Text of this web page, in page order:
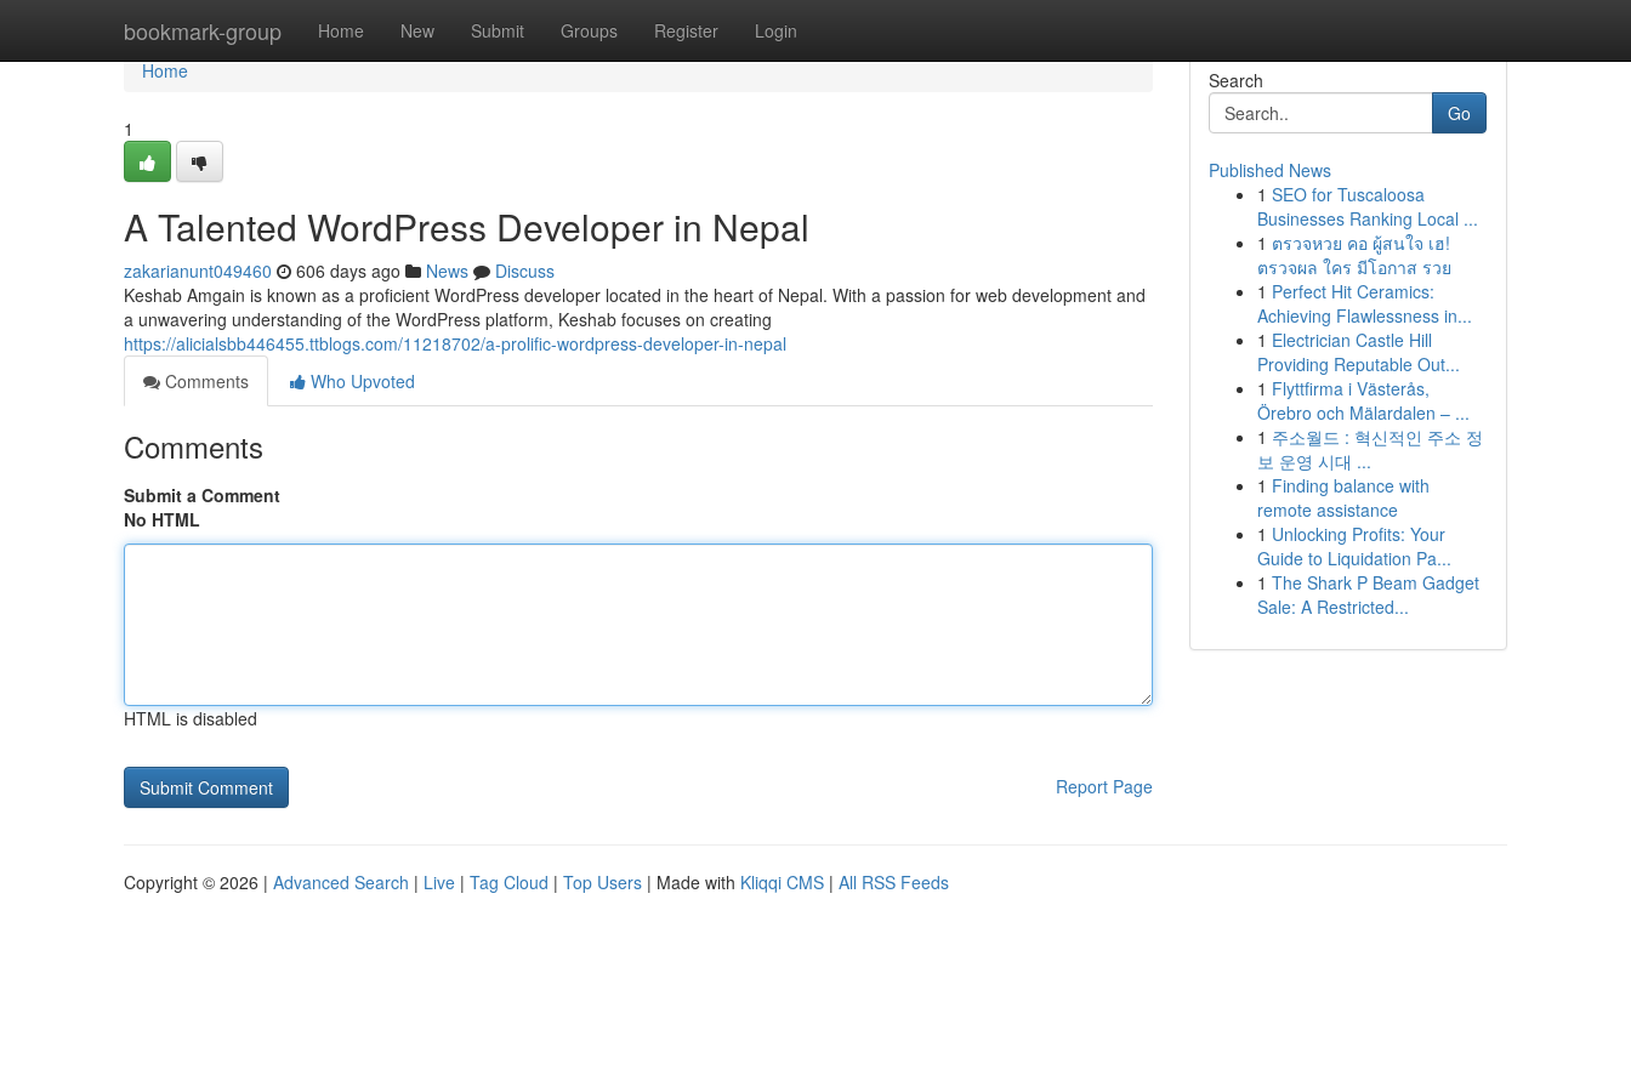
bookmark-group Home New Submit Groups Register Login
Home
Home
1
A Talented WordPress Developer in Nepal
zakarianunt049460 606 days ago News
Discuss
Keshab Amgain is known as a proficient WordPress developer located in the heart of Nepal. With a passion for web development and
a unwavering understanding of the WordPress platform, Keshab focuses on creating
https://alicialsbb446455.ttblogs.com/11218702/a-prolific-wordpress-developer-in-nepal
Comments
Who Upvoted
Comments
Submit a Comment
No HTML
HTML is disabled
Report Page
Search
Go
Published News
1 SEO for Tuscaloosa
Businesses Ranking Local ...
1 ตรวจหวย คอ ผู้สนใจ เฮ!
ตรวจผล ใคร มีโอกาส รวย
1 Perfect Hit Ceramics:
Achieving Flawlessness in...
1 Electrician Castle Hill
Providing Reputable Out...
1 Flyttfirma i Västerås,
Örebro och Mälardalen – ...
1 주소월드 : 혁신적인 주소 정
보 운영 시대 ...
1 Finding balance with
remote assistance
1 Unlocking Profits: Your
Guide to Liquidation Pa...
1 The Shark P Beam Gadget
Sale: A Restricted...
Copyright © 2026 | Advanced Search | Live | Tag Cloud | Top Users | Made with Kliqqi CMS | All RSS Feeds